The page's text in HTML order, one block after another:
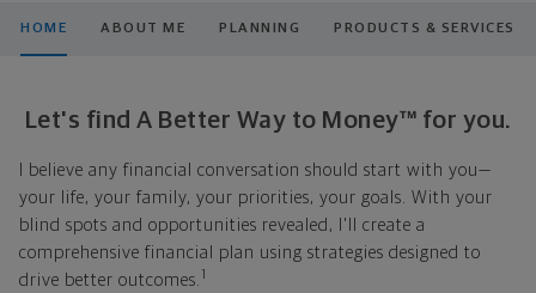
HOME ABOUT ME PLANNING PRODUCTS & SERVICES
Let's find A Better Way to Money™ for you.
I believe any financial conversation should start with you—
your life, your family, your priorities, your goals. With your
blind spots and opportunities revealed, I'll create a
comprehensive financial plan using strategies designed to
drive better outcomes. 1